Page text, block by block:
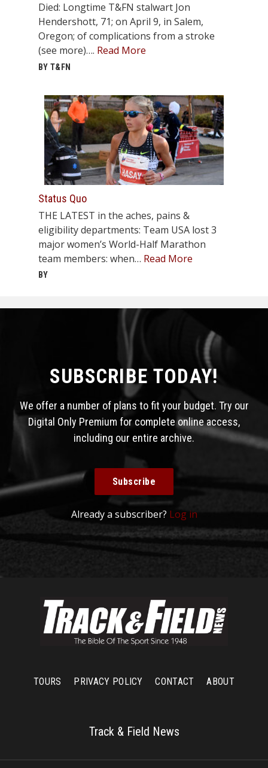
Died: Longtime T&FN stalwart Jon
Hendershott, 71; on April 9, in Salem,
Oregon; of complications from a stroke
(see more)…. Read More
BY T&FN
Status Quo
THE LATEST in the aches, pains &
eligibility departments: Team USA lost 3
major women’s World-Half Marathon
team members: when… Read More
BY
SUBSCRIBE TODAY!
We offer a number of plans to fit your budget. Try our
Digital Only Premium for complete online access,
including our entire archive.
Subscribe
Already a subscriber? Log in
TOURS PRIVACY POLICY CONTACT ABOUT
Track & Field News